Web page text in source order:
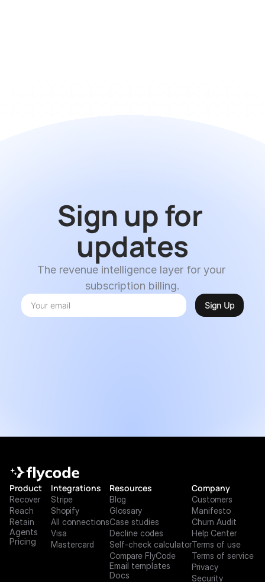
Sign up for
updates
The revenue intelligence layer for your
subscription billing.
Product
Recover
Reach
Retain
Agents
Pricing
Integrations
Stripe
Shopify
All connections
Visa
Mastercard
Resources
Blog
Glossary
Case studies
Decline codes
Self-check calculator
Compare FlyCode
Email templates
Docs
Company
Customers
Manifesto
Churn Audit
Help Center
Terms of use
Terms of service
Privacy
Security